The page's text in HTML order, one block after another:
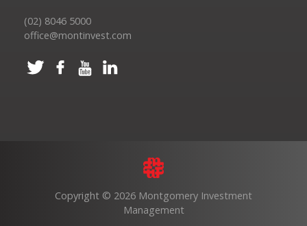
(02) 8046 5000
office@montinvest.com
Copyright © 2026 Montgomery Investment
Management